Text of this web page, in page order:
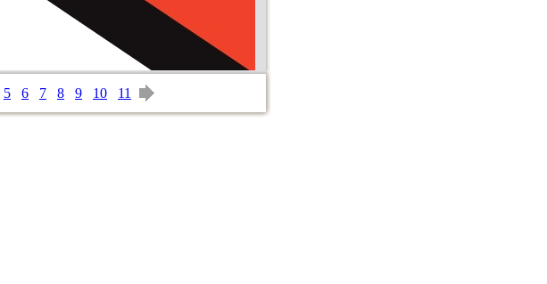
5 6 7 8 9 10 11